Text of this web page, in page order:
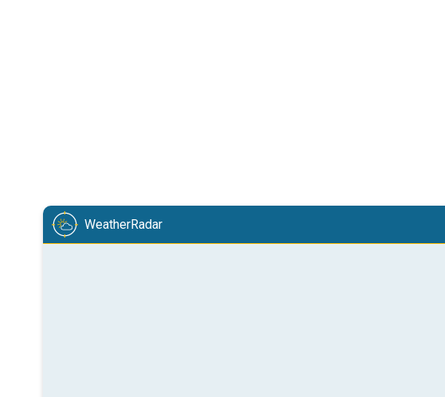
WeatherRadar